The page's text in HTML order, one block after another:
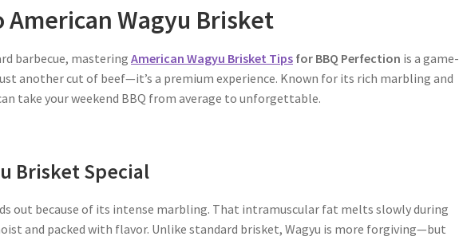
Wagyu Brisket
barbecue, masteringAmerican Wagyu Brisket Tips for BBQ Perfection is a game-
another cut of beef—it’s a premium experience. Known for its rich marbling and
take your weekend BBQ from average to unforgettable.
Brisket Special
out because of its intense marbling. That intramuscular fat melts slowly during
and packed with flavor. Unlike standard brisket, Wagyu is more forgiving—but